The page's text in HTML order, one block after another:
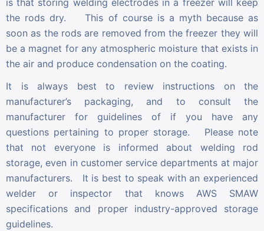
the rods dry. This of course is a myth because as
soon as the rods are removed from the freezer they will
be a magnet for any atmospheric moisture that exists in
the air and produce condensation on the coating.
It is always best to review instructions on the
manufacturer’s packaging, and to consult the
manufacturer for guidelines of if you have any
questions pertaining to proper storage. Please note
that not everyone is informed about welding rod
storage, even in customer service departments at major
manufacturers. It is best to speak with an experienced
welder or inspector that knows AWS SMAW
specifications and proper industry-approved storage
guidelines.